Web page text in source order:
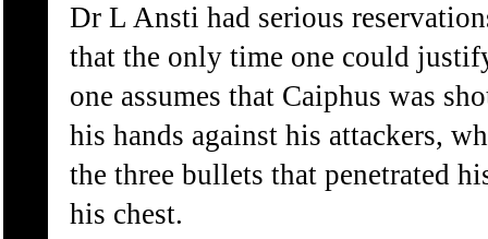
Dr L Ansti had serious
that the only time one could
one assumes that Caiphus was
his hands against his attackers,
the three bullets that penetrated
his chest.